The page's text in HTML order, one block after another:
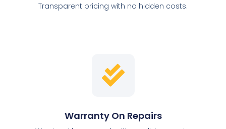
Transparent pricing with no hidden costs.
Warranty On Repairs